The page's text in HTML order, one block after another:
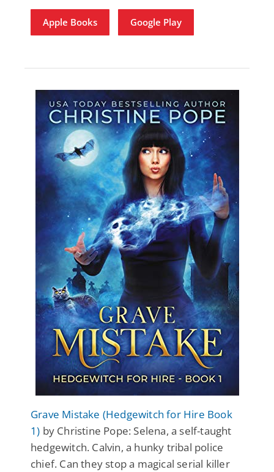
Apple Books Google Play
Grave Mistake (Hedgewitch for Hire Book
1) by Christine Pope: Selena, a self-taught
hedgewitch. Calvin, a hunky tribal police
chief. Can they stop a magical serial killer